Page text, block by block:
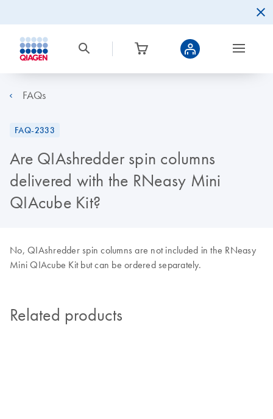
FAQs
FAQ-2333
Are QIAshredder spin columns
delivered with the RNeasy Mini
QIAcube Kit?
No, QIAshredder spin columns are not included in the RNeasy
Mini QIAcube Kit but can be ordered separately.
Related products